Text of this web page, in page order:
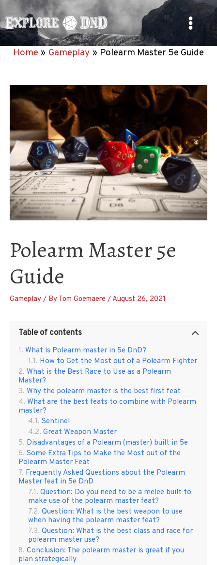
to
content
Main
Menu
Home Gameplay Polearm Master 5e Guide
Polearm Master 5e
Guide
Gameplay / By Tom Goemaere / August 26, 2021
Table of contents
What is Polearm master in 5e DnD?
How to Get the Most out of a Polearm Fighter
What is the Best Race to Use as a Polearm
Master?
Why the polearm master is the best first feat
What are the best feats to combine with Polearm
master?
Sentinel
Great Weapon Master
Disadvantages of a Polearm (master) built in 5e
Some Extra Tips to Make the Most out of the
Polearm Master Feat
Frequently Asked Questions about the Polearm
Master feat in 5e DnD
Question: Do you need to be a melee built to
make use of the polearm master feat?
Question: What is the best weapon to use
when having the polearm master feat?
Question: What is the best class and race for
polearm master use?
Conclusion: The polearm master is great if you
plan strategically